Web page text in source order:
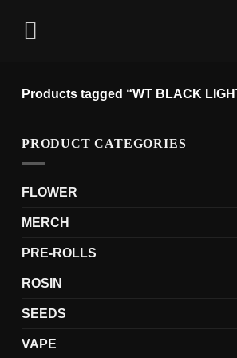
Products tagged “WT BLACK
PRODUCT CATEGORIES
FLOWER
MERCH
PRE-ROLLS
ROSIN
SEEDS
VAPE